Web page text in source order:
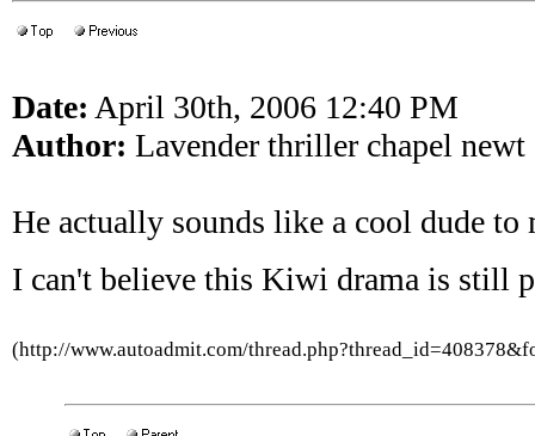
Date: April 30th, 2006 12:40 PM
Author: Lavender thriller chapel newt
He actually sounds like a cool dude to
I can't believe this Kiwi drama is still
(http://www.autoadmit.com/